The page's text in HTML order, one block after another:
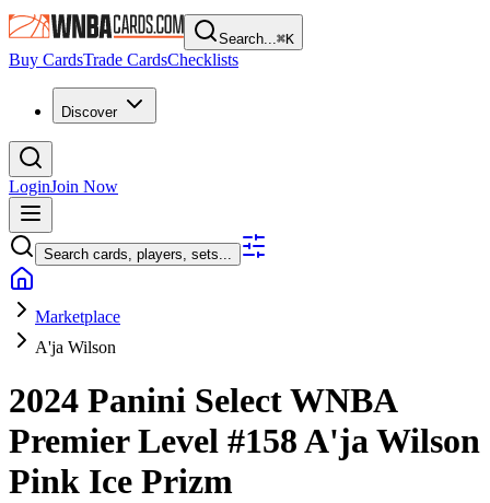
Search...⌘K
Buy CardsTrade CardsChecklists
Discover
LoginJoin Now
Search cards, players, sets...
Marketplace
A'ja Wilson
2024 Panini Select WNBA
Premier Level #158A'ja Wilson
Pink Ice Prizm